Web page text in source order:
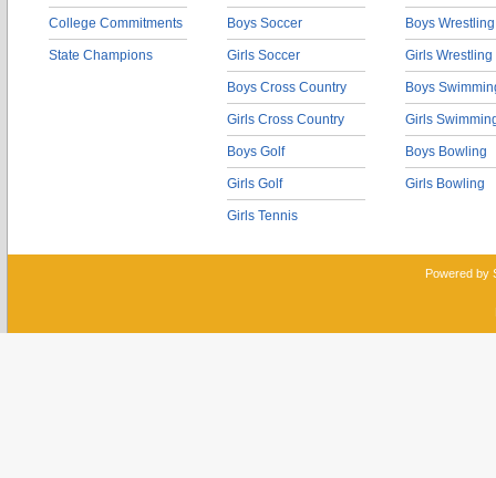
College Commitments
State Champions
Boys Soccer
Girls Soccer
Boys Cross Country
Girls Cross Country
Boys Golf
Girls Golf
Girls Tennis
Boys Wrestling
Girls Wrestling
Boys
Girls
Boys Bowling
Girls Bowling
Powered by